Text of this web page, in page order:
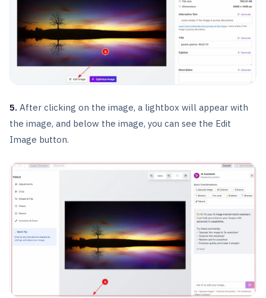
5. After clicking on the image, a lightbox will appear with
the image, and below the image, you can see the Edit
Image button.